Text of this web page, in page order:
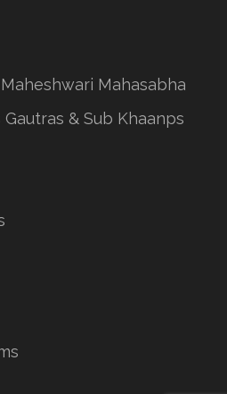
Mahasabha
& Sub Khaanps